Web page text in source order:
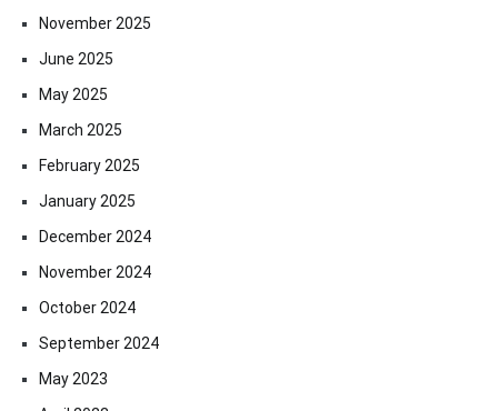
November 2025
June 2025
May 2025
March 2025
February 2025
January 2025
December 2024
November 2024
October 2024
September 2024
May 2023